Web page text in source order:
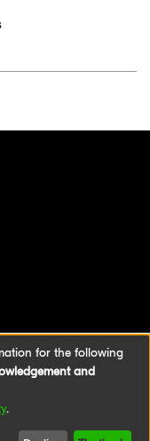
Berlin -
of Applied
for the following
and
.